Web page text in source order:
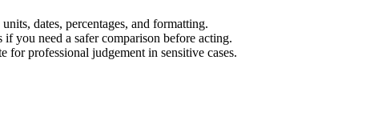
dates, percentages, and formatting.
you need a safer comparison before acting.
for professional judgement in sensitive cases.